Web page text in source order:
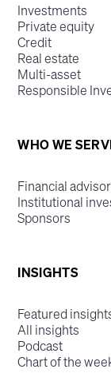
Investments
Private equity
Credit
Real estate
Multi-asset
Responsible
WHO WE
Financial
Institutional
Sponsors
INSIGHTS
Featured
All insights
Podcast
Chart of the